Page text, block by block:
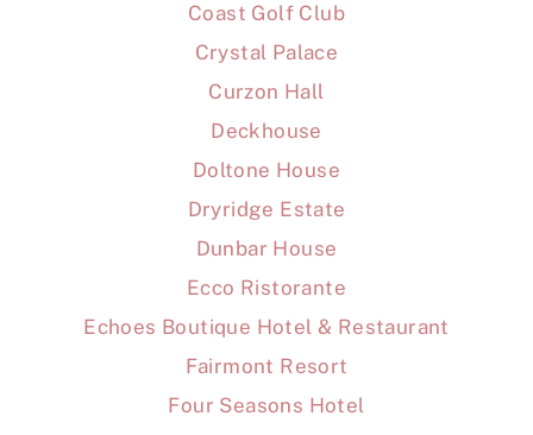
Coast Golf Club
Crystal Palace
Curzon Hall
Deckhouse
Doltone House
Dryridge Estate
Dunbar House
Ecco Ristorante
Echoes Boutique Hotel & Restaurant
Fairmont Resort
Four Seasons Hotel